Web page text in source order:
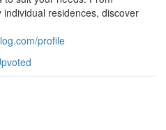
residences, discover
profile